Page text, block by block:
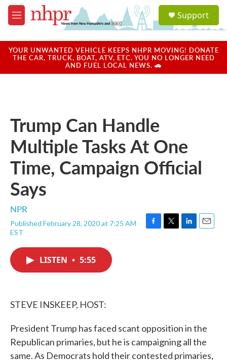
Skip to main content
M
e
u
a
u
Support
YOUR UNWANTED VEHICLE KEEPS NHPR MOVING! DONATE
THE CAR, TRUCK, BOAT, ATV, ETC. YOU NO LONGER NEED
AND FUEL LOCAL NEWS. 🚗
Trump Can Handle
Multiple Tasks At One
Time, Campaign Official
Says
NPR
Published February 28, 2020 at 7:25 AM
EST
F
T
L
E
LISTEN • 5:55
STEVE INSKEEP, HOST:
President Trump has faced scant opposition in the
Republican primaries, but he is campaigning all the
same. As Democrats hold their contested primaries,